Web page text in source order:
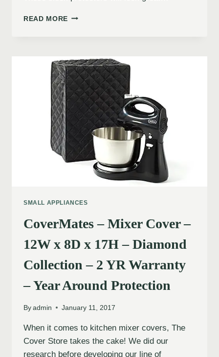
READ MORE
SMALL APPLIANCES
CoverMates – Mixer Cover –
12W x 8D x 17H – Diamond
Collection – 2 YR Warranty
– Year Around Protection
By admin January 11, 2017
When it comes to kitchen mixer covers, The
Cover Store takes the cake! We did our
research before developing our line of